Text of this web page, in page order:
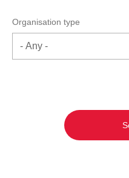
Organisation type